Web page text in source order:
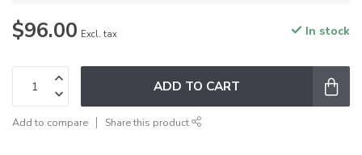
$96.00 Excl. tax In stock
ADD TO CART
Add to compare Share this product